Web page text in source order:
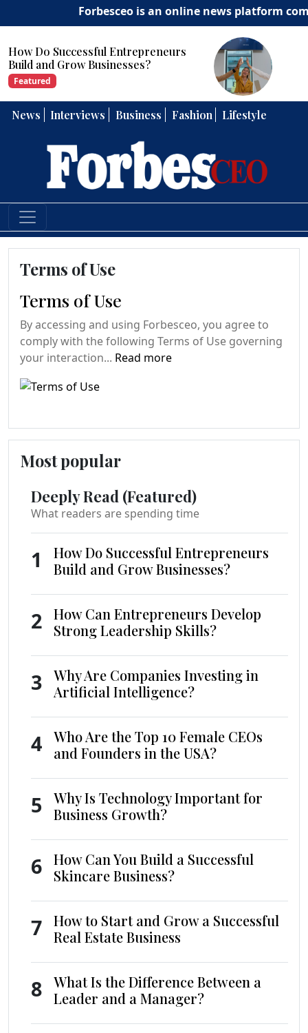
Forbesceo is an online news platform
How Do Successful Entrepreneurs
Build and Grow Businesses?
Featured
News Interviews Business Fashion Lifestyle
Terms of Use
Terms of Use
By accessing and using Forbesceo, you agree to
comply with the following Terms of Use governing
your interaction... Read more
Most popular
Deeply Read (Featured)
What readers are spending time
1
How Do Successful Entrepreneurs
Build and Grow Businesses?
2
How Can Entrepreneurs Develop
Strong Leadership Skills?
3
Why Are Companies Investing in
Artificial Intelligence?
4
Who Are the Top 10 Female CEOs
and Founders in the USA?
5
Why Is Technology Important for
Business Growth?
6
How Can You Build a Successful
Skincare Business?
7
How to Start and Grow a Successful
Real Estate Business
8
What Is the Difference Between a
Leader and a Manager?